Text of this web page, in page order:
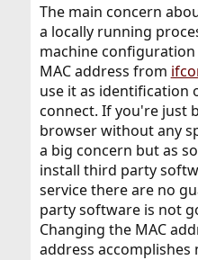
The main concern
a locally running
machine
MAC address from
use it as identification
connect. If you're just
browser without any
a big concern but as
install third party
service there are no
party software is not
Changing the MAC
address